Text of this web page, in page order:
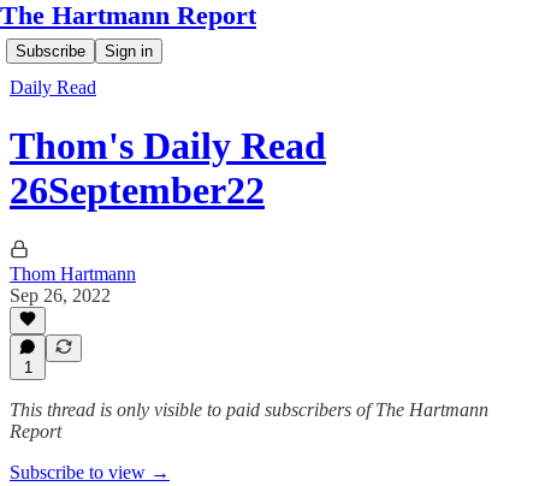
The Hartmann Report
Subscribe Sign in
Daily Read
Thom's Daily Read
26September22
Thom Hartmann
Sep 26, 2022
1
This thread is only visible to paid subscribers of The Hartmann
Report
Subscribe to view →